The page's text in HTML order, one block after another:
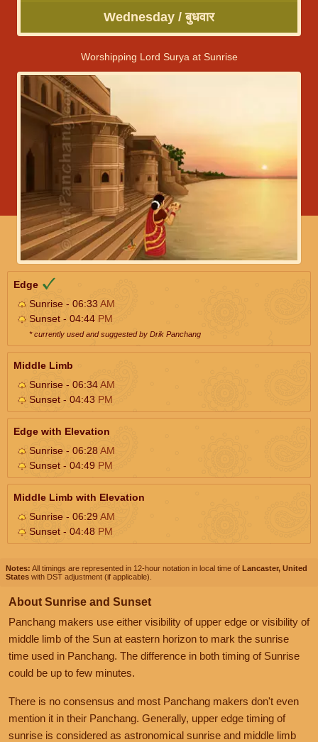
Wednesday / बुधवार
Worshipping Lord Surya at Sunrise
Edge
Sunrise - 06:33AM
Sunset - 04:44 PM
* currently used and suggested by Drik Panchang
Middle Limb
Sunrise - 06:34AM
Sunset - 04:43 PM
Edge with Elevation
Sunrise - 06:28AM
Sunset - 04:49 PM
Middle Limb with Elevation
Sunrise - 06:29AM
Sunset - 04:48 PM
Notes: All timings are represented in 12-hour notation in local time of Lancaster, United
States with DST adjustment (if applicable).
About Sunrise and Sunset
Panchang makers use either visibility of upper edge or visibility of
middle limb of the Sun at eastern horizon to mark the sunrise
time used in Panchang. The difference in both timing of Sunrise
could be up to few minutes.
There is no consensus and most Panchang makers don't even
mention it in their Panchang. Generally, upper edge timing of
sunrise is considered as astronomical sunrise and middle limb